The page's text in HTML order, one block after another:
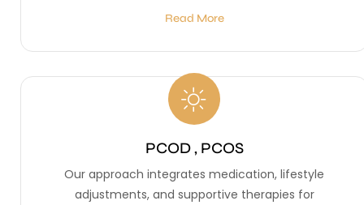
Read More
PCOD , PCOS
Our approach integrates medication, lifestyle
adjustments, and supportive therapies for